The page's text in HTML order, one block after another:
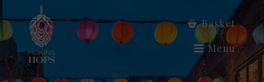
Basket
Menu